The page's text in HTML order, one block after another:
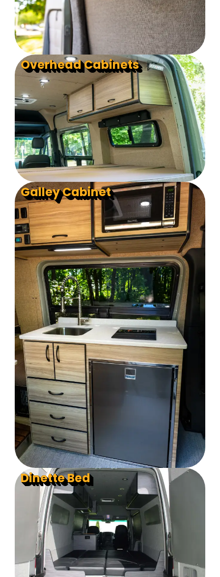
Overhead Cabinets
Galley Cabinet
Dinette Bed